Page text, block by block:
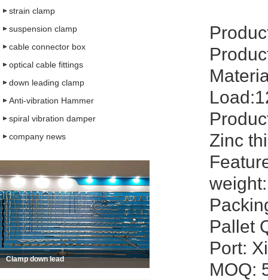
strain clamp
suspension clamp
cable connector box
optical cable fittings
down leading clamp
Anti-vibration Hammer
spiral vibration damper
company news
Clamp down lead
Zinc
Pallet
Port:
MOQ: